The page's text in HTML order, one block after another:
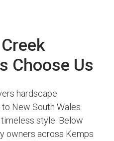
Choose Us
hardscape
New South Wales
style. Below
owners across Kemps